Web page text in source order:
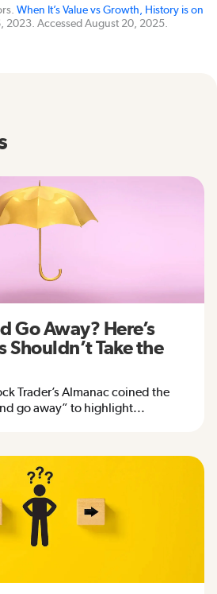
When It’s Value vs Growth, History is on
2023. Accessed August 20, 2025.
Go Away? Here’s
Shouldn’t Take the
Trader’s Almanac coined the
go away” to highlight...